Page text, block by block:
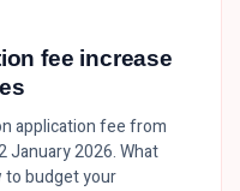
fee increase
application fee from
January 2026. What
to budget your